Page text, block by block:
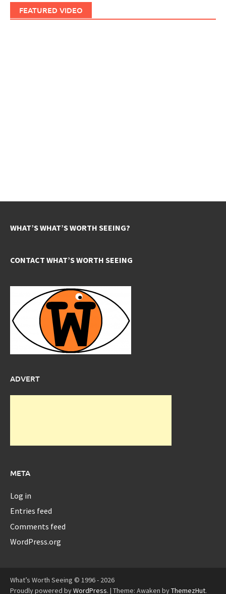
FEATURED VIDEO
WHAT’S WHAT’S WORTH SEEING?
CONTACT WHAT’S WORTH SEEING
ADVERT
META
Log in
Entries feed
Comments feed
WordPress.org
What’s Worth Seeing © 1996 - 2026
Proudly powered byWordPress. | Theme: Awaken byThemezHut.